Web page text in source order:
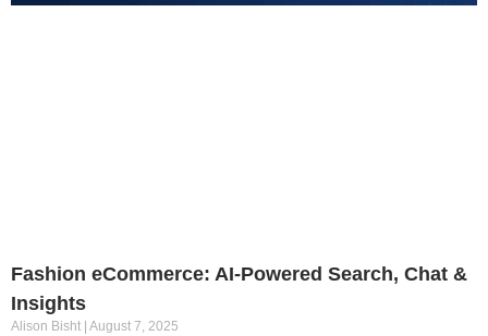
Fashion eCommerce: AI-Powered Search, Chat &
Insights
Alison Bisht August 7, 2025